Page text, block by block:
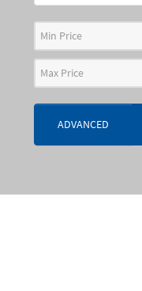
ADVANCED